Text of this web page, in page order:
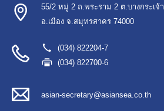
55/2 หมู่ 2 ถ.พระราม 2 ต.บางกระเจ้า
อ.เมือง จ.สมุทรสาคร 74000
(034) 822204-7
(034) 822700-6
asian-secretary@asiansea.co.th